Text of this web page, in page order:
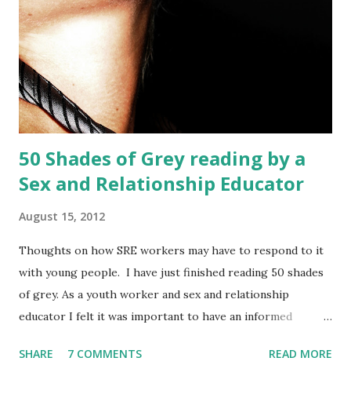
50 Shades of Grey reading by a
Sex and Relationship Educator
August 15, 2012
Thoughts on how SRE workers may have to respond to it
with young people. I have just finished reading 50 shades
of grey. As a youth worker and sex and relationship
educator I felt it was important to have an informed
might ask me questions in lessons and youth clubs. I'm a
SHARE 7 COMMENTS READ MORE